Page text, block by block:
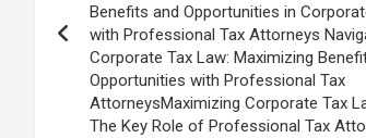
Benefits and Opportunities in
with Professional Tax Attorneys
Corporate Tax Law: Maximizing
Opportunities with Professional Tax
AttorneysMaximizing Corporate Tax
The Key Role of Professional Tax